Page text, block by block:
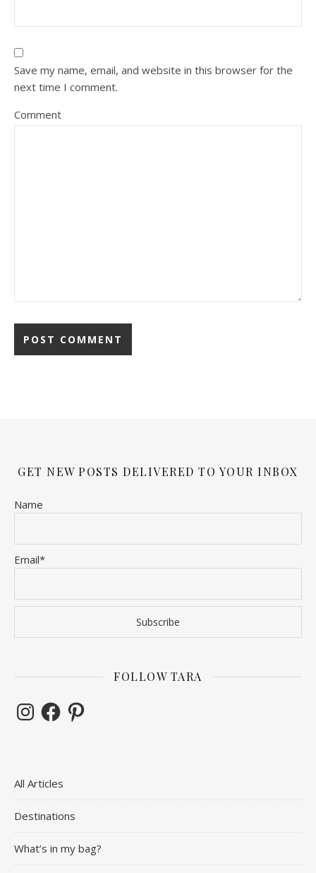
Save my name, email, and website in this browser for the
next time I comment.
Comment
GET NEW POSTS DELIVERED TO YOUR INBOX
Name
Email*
FOLLOW TARA
InstagramFacebookPinterest
All Articles
Destinations
What’s in my bag?